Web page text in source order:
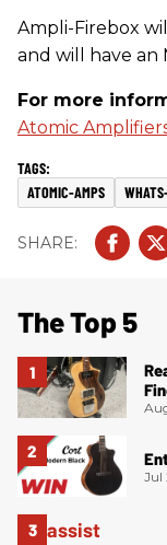
Ampli-Firebox
and will have an
For more
Atomic
ATOMIC-AMPS
The Top 5
Jul